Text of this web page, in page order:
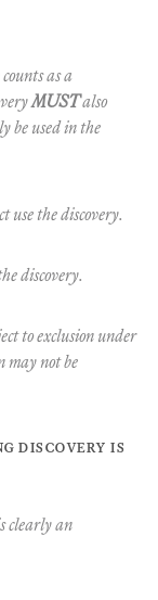
as a
MUSTalso
be usedin the
use the discovery.
discovery.
to exclusion under
may not be
discovery is
clearly an